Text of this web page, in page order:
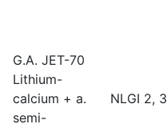
G.A. JET-70
Lithium-
calcium + a.
semi-
NLGI 2, 3